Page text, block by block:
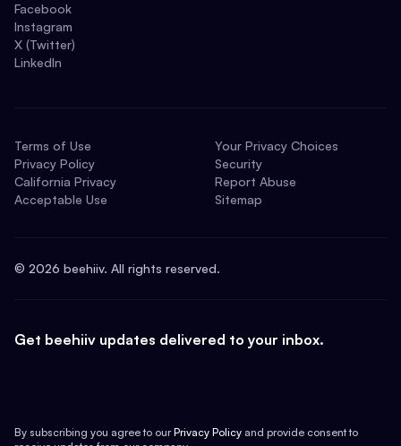
Facebook
Instagram
X (Twitter)
LinkedIn
Terms of Use
Privacy Policy
California Privacy
Acceptable Use
Your Privacy Choices
Security
Report Abuse
Sitemap
© 2026 beehiiv. All rights reserved.
Get beehiiv updates delivered to your inbox.
By subscribing you agree to our Privacy Policy and provide consent to